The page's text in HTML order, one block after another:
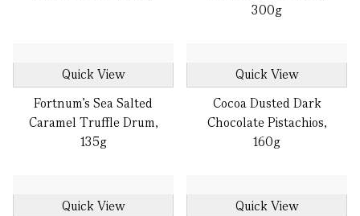
300g
Quick View
Fortnum's Sea Salted
Caramel Truffle Drum,
135g
Quick View
Cocoa Dusted Dark
Chocolate Pistachios,
160g
Quick View
Quick View